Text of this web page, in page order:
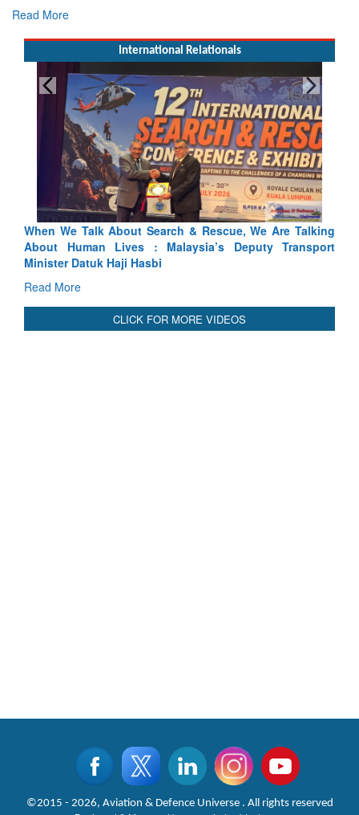
Read More
International Relationals
Blood and Water Cannot Flow Together: Why India’s
Indus Treaty Stand Is Justified
Read More
CLICK FOR MORE VIDEOS
©2015 - 2026, Aviation & Defence Universe . All rights reserved